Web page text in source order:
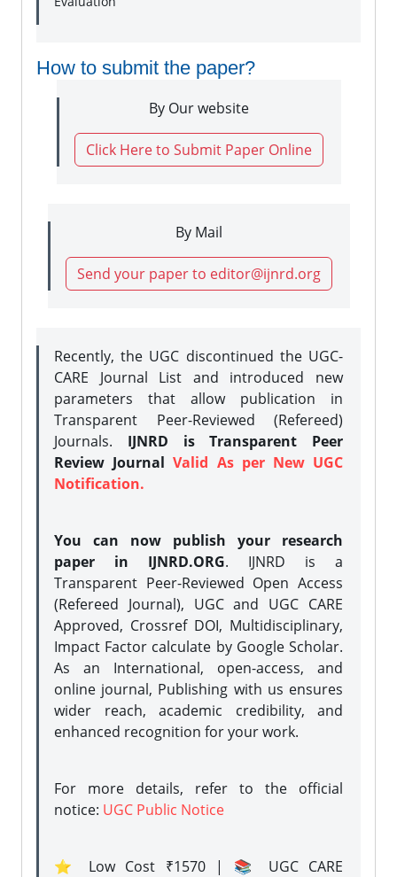
How to submit the paper?
By Our website
Click Here to Submit Paper Online
By Mail
Send your paper to editor@ijnrd.org
Recently, the UGC discontinued the UGC-
CARE Journal List and introduced new
parameters that allow publication in
Transparent Peer-Reviewed (Refereed)
Journals. IJNRD is Transparent Peer
Review JournalValid As per New UGC
Notification.
You can now publish your research
paper in IJNRD.ORG. IJNRD is a
Transparent Peer-Reviewed Open Access
(Refereed Journal), UGC and UGC CARE
Approved, Crossref DOI, Multidisciplinary,
Impact Factor calculate by Google Scholar.
As an International, open-access, and
online journal, Publishing with us ensures
wider reach, academic credibility, and
enhanced recognition for your work.
For more details, refer to the official
notice: UGC Public Notice
⭐ Low Cost ₹1570 | 📚 UGC CARE